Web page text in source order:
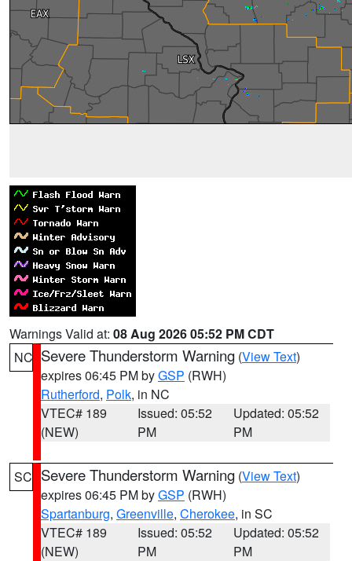
Warnings Valid at: 08 Aug 2026 05:52 PM CDT
NC Severe Thunderstorm Warning (View Text)
expires 06:45 PM byGSP (RWH)
Rutherford, Polk, in NC
VTEC# 189
(NEW)
Issued: 05:52
PM
Updated: 05:52
PM
SC Severe Thunderstorm Warning (View Text)
expires 06:45 PM byGSP (RWH)
Spartanburg, Greenville, Cherokee, in SC
VTEC# 189
(NEW)
Issued: 05:52
PM
Updated: 05:52
PM